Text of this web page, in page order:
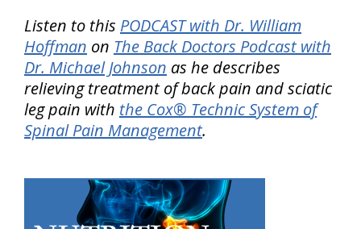
Listen to this PODCAST with Dr. William
Hoffman on The Back Doctors Podcast with
Dr. Michael Johnson as he describes
relieving treatment of back pain and sciatic
leg pain with the Cox® Technic System of
Spinal Pain Management.